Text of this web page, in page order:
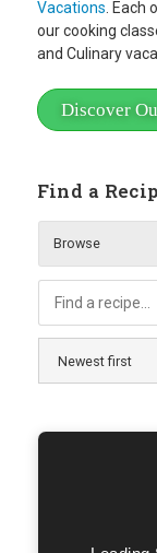
Vacations. Each
our cooking
and Culinary
Discover
Find a
Browse